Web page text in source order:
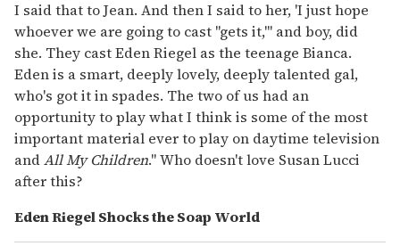
I said that to Jean. And then I said to her, 'I just hope
whoever we are going to cast "gets it,"' and boy, did
she. They cast Eden Riegel as the teenage Bianca.
Eden is a smart, deeply lovely, deeply talented gal,
who's got it in spades. The two of us had an
opportunity to play what I think is some of the most
important material ever to play on daytime television
andAll My Children." Who doesn't love Susan Lucci
after this?
Eden Riegel Shocks the Soap World